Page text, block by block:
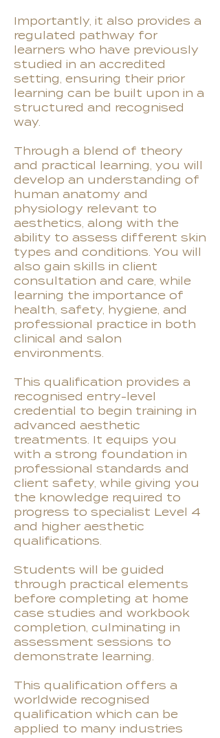
Importantly, it also provides a
regulated pathway for
learners who have previously
studied in an accredited
setting, ensuring their prior
learning can be built upon in a
structured and recognised
way.
Through a blend of theory
and practical learning, you will
develop an understanding of
human anatomy and
physiology relevant to
aesthetics, along with the
ability to assess different skin
types and conditions. You will
also gain skills in client
consultation and care, while
learning the importance of
health, safety, hygiene, and
professional practice in both
clinical and salon
environments.
This qualification provides a
recognised entry-level
credential to begin training in
advanced aesthetic
treatments. It equips you
with a strong foundation in
professional standards and
client safety, while giving you
the knowledge required to
progress to specialist Level 4
and higher aesthetic
qualifications.
Students will be guided
through practical elements
before completing at home
case studies and workbook
completion, culminating in
assessment sessions to
demonstrate learning.
This qualification offers a
worldwide recognised
qualification which can be
applied to many industries